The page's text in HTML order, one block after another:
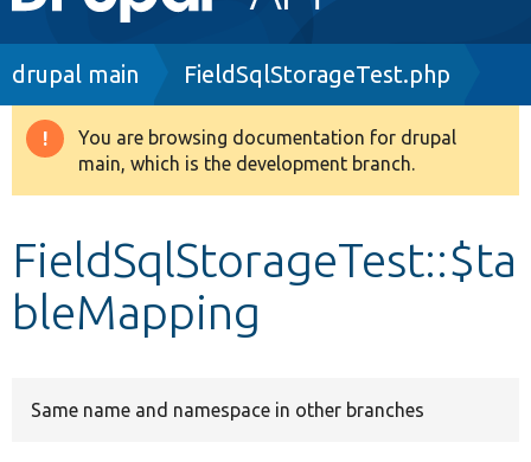
navigation
Drupal 8+
Develop for Drupal
Breadcrumb
drupal main FieldSqlStorageTest.php
Warning
message
You are browsing documentation for drupal
main, which is the development branch.
FieldSqlStorageTest::$ta
bleMapping
Same name and namespace in other branches